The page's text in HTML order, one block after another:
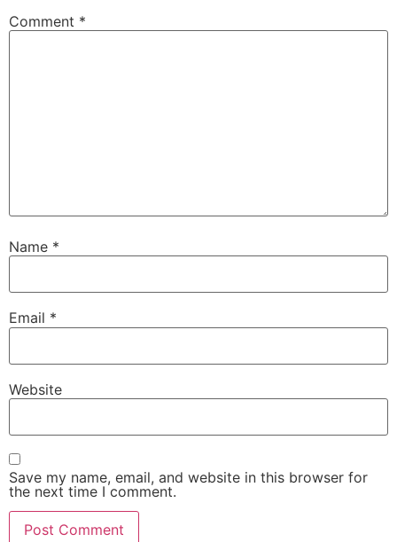
Comment *
Name *
Email *
Website
Save my name, email, and website in this browser for
the next time I comment.